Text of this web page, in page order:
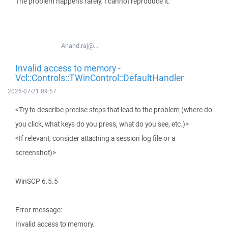
Anand.raj@...
Invalid access to memory -
Vcl::Controls::TWinControl::DefaultHandler
2026-07-21 09:57
<Try to describe precise steps that lead to the problem (where do
you click, what keys do you press, what do you see, etc.)>
<If relevant, consider attaching a session log file or a
screenshot)>
WinSCP 6.5.5
Error message:
Invalid access to memory.